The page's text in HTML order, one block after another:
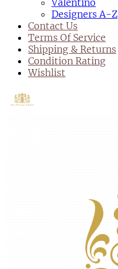
Valentino
Designers A-Z
Contact Us
Terms Of Service
Shipping & Returns
Condition Rating
Wishlist